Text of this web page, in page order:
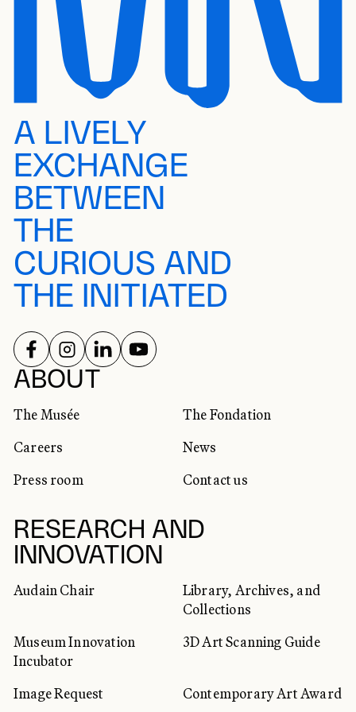
A LIVELY
EXCHANGE
BETWEEN
THE
CURIOUS AND
THE INITIATED
ABOUT
The Musée
The Fondation
Careers
News
Press room
Contact us
RESEARCH AND
INNOVATION
Audain Chair
Library, Archives, and
Collections
Museum Innovation
Incubator
3D Art Scanning Guide
Image Request Contemporary Art Award
SOCIAL NETWORKS
FOLLOW US ON
FOLLOW US ON
FOLLOW US ON
FOLLOW US ON